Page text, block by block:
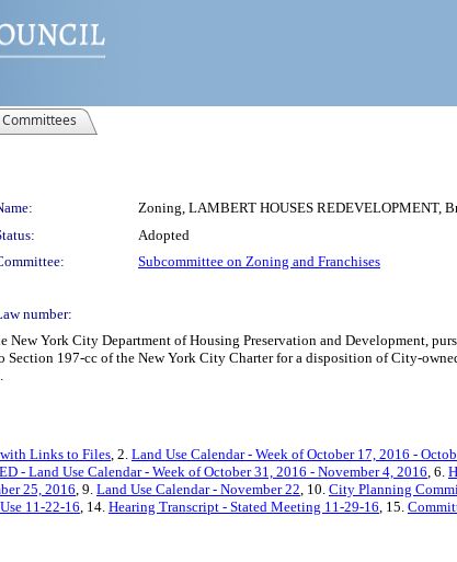
Committees
Zoning, LAMBERT HOUSES REDEVELOPMENT,
Adopted
Subcommittee on Zoning and Franchises
number:
York City Department of Housing Preservation and Development,
Section 197-cc of the New York City Charter for a disposition of City-
with Links to Files, 2. Land Use Calendar - Week of October 17, 2016 -
- Land Use Calendar - Week of October 31, 2016 - November 4, 2016, 6.
25, 2016, 9. Land Use Calendar - November 22, 10. City Planning
11-22-16, 14. Hearing Transcript - Stated Meeting 11-29-16, 15.